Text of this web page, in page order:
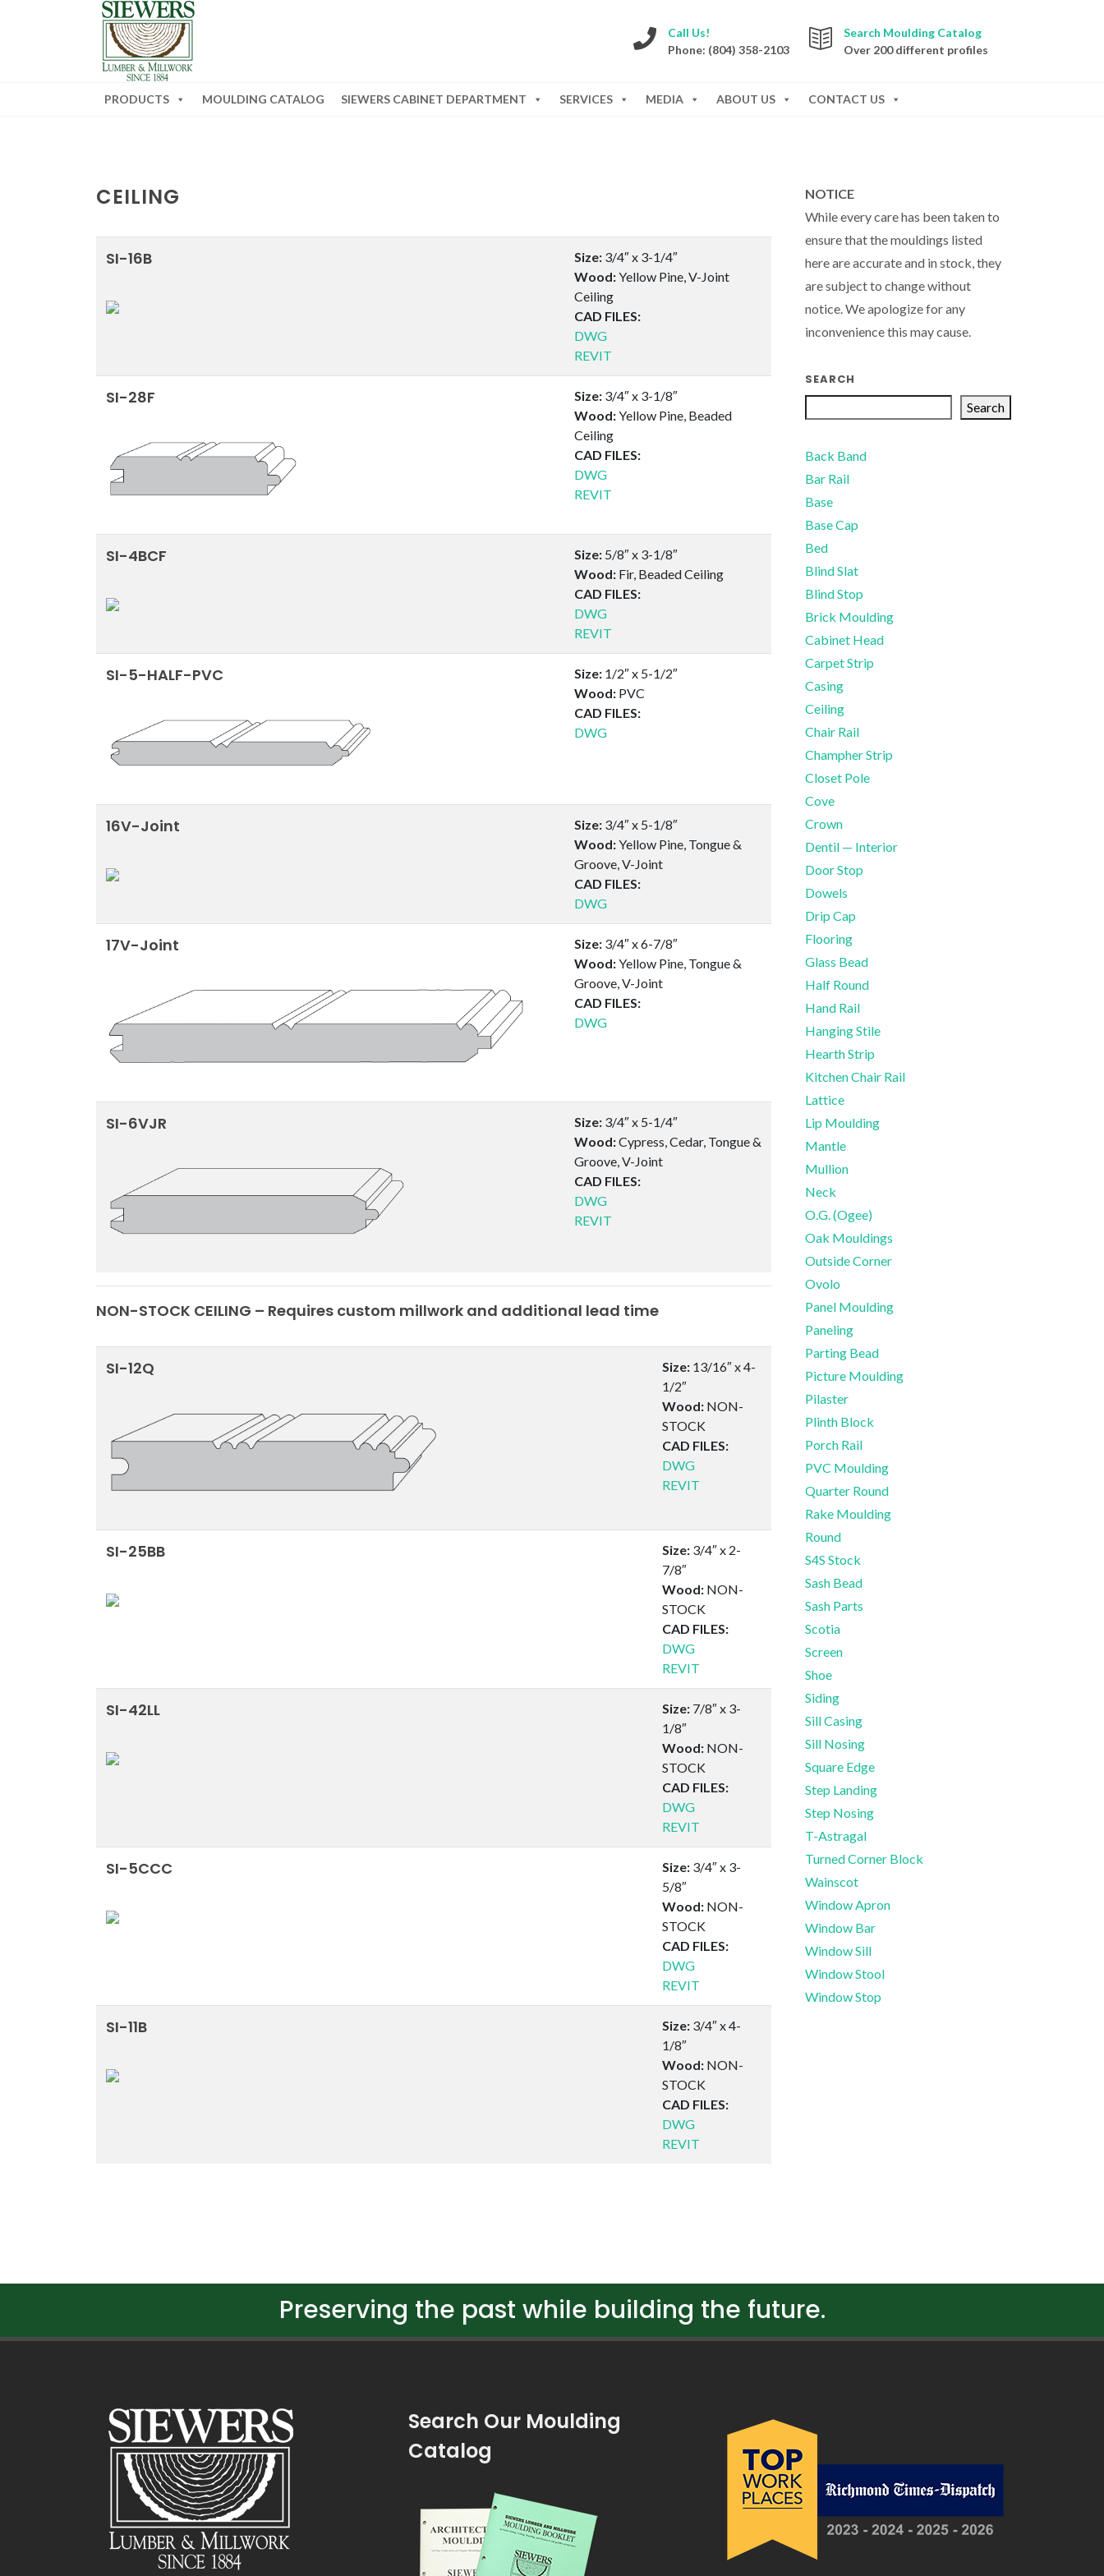
Call Us!
Phone: (804) 358-2103
Search Moulding Catalog
Over 200 different profiles
PRODUCTS MOULDING CATALOG SIEWERS CABINET DEPARTMENT SERVICES MEDIA ABOUT US CONTACT US
CEILING
SI-16B Size: 3/4″ x 3-1/4″
Wood:Yellow Pine, V-Joint
Ceiling
CAD FILES:
DWG
REVIT
SI-28F Size: 3/4″ x 3-1/8″
Wood:Yellow Pine, Beaded
Ceiling
CAD FILES:
DWG
REVIT
SI-4BCF Size: 5/8″ x 3-1/8″
Wood: Fir, Beaded Ceiling
CAD FILES:
DWG
REVIT
SI-5-HALF-PVC Size: 1/2″ x 5-1/2″
Wood: PVC
CAD FILES:
DWG
16V-Joint Size: 3/4″ x 5-1/8″
Wood:Yellow Pine, Tongue &
Groove, V-Joint
CAD FILES:
DWG
17V-Joint Size: 3/4″ x 6-7/8″
Wood:Yellow Pine, Tongue &
Groove, V-Joint
CAD FILES:
DWG
SI-6VJR Size: 3/4″ x 5-1/4″
Wood:Cypress, Cedar, Tongue &
Groove, V-Joint
CAD FILES:
DWG
REVIT
NON-STOCK CEILING – Requires custom millwork and additional lead time
SI-12Q Size: 13/16″ x 4-
1/2″
Wood: NON-
STOCK
CAD FILES:
DWG
REVIT
SI-25BB Size: 3/4″ x 2-
7/8″
Wood: NON-
STOCK
CAD FILES:
DWG
REVIT
SI-42LL Size: 7/8″ x 3-
1/8″
Wood: NON-
STOCK
CAD FILES:
DWG
REVIT
SI-5CCC Size: 3/4″ x 3-
5/8″
Wood: NON-
STOCK
CAD FILES:
DWG
REVIT
SI-11B Size: 3/4″ x 4-
1/8″
Wood: NON-
STOCK
CAD FILES:
DWG
REVIT
NOTICE
While every care has been taken to
ensure that the mouldings listed
here are accurate and in stock, they
are subject to change without
notice. We apologize for any
inconvenience this may cause.
SEARCH
Search
Back Band
Bar Rail
Base
Base Cap
Bed
Blind Slat
Blind Stop
Brick Moulding
Cabinet Head
Carpet Strip
Casing
Ceiling
Chair Rail
Champher Strip
Closet Pole
Cove
Crown
Dentil — Interior
Door Stop
Dowels
Drip Cap
Flooring
Glass Bead
Half Round
Hand Rail
Hanging Stile
Hearth Strip
Kitchen Chair Rail
Lattice
Lip Moulding
Mantle
Mullion
Neck
O.G. (Ogee)
Oak Mouldings
Outside Corner
Ovolo
Panel Moulding
Paneling
Parting Bead
Picture Moulding
Pilaster
Plinth Block
Porch Rail
PVC Moulding
Quarter Round
Rake Moulding
Round
S4S Stock
Sash Bead
Sash Parts
Scotia
Screen
Shoe
Siding
Sill Casing
Sill Nosing
Square Edge
Step Landing
Step Nosing
T-Astragal
Turned Corner Block
Wainscot
Window Apron
Window Bar
Window Sill
Window Stool
Window Stop
Preserving the past while building the future.
Search Our Moulding
Catalog